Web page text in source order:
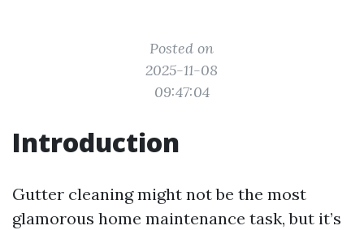
Posted on
2025-11-08
09:47:04
Introduction
Gutter cleaning might not be the most
glamorous home maintenance task, but it’s